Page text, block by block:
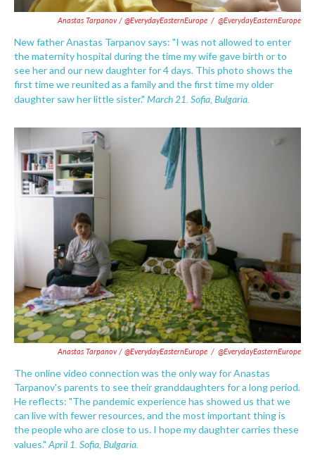
Anastas Tarpanov / @EverydayEasternEurope / @EverydayEasternEurope
New father Anastas Tarpanov says: "I was not allowed to enter
the maternity hospital during the time my wife gave birth or to
see her and our new daughter for 4 days. This photo shows the
first time we reunited as a family and the first time my older
daughter saw her little sister." March 21. Sofia, Bulgaria.
Anastas Tarpanov / @EverydayEasternEurope / @EverydayEasternEurope
The online video connection was the only way for Anastas
Tarpanov's parents to see their granddaughters for a long period.
He reflects: "The pandemic experience has showed us that we
can live with fewer resources, and the most important thing is
the people who are close to us. I hope my daughter carries these
values." April 1. Sofia, Bulgaria.